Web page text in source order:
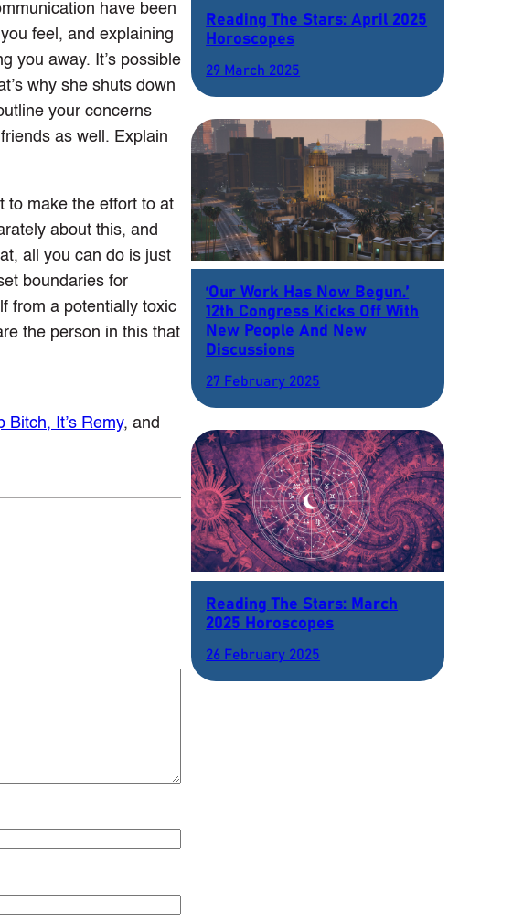
have been
feel, and explaining
you away. It’s possible
why she shuts down
your concerns
as well. Explain
to make the effort to at
about this, and
all you can do is just
boundaries for
from a potentially toxic
the person in this that
Bitch, It’s Remy, and
Reading The Stars: April 2025
Horoscopes
29 March 2025
‘Our Work Has Now Begun.’
12th Congress Kicks Off With
New People And New
Discussions
27 February 2025
Reading The Stars: March
2025 Horoscopes
26 February 2025